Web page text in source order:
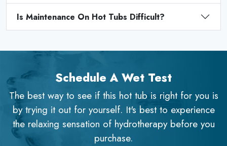
Is Maintenance On Hot Tubs Difficult?
Schedule A Wet Test
The best way to see if this hot tub is right for you is
by trying it out for yourself. It's best to experience
the relaxing sensation of hydrotherapy before you
purchase.